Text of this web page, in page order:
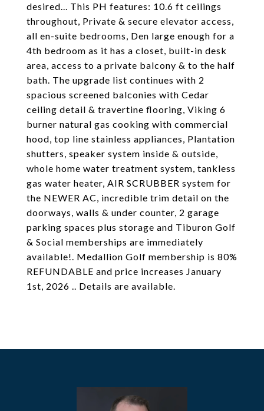
desired... This PH features: 10.6 ft ceilings
throughout, Private & secure elevator access,
all en-suite bedrooms, Den large enough for a
4th bedroom as it has a closet, built-in desk
area, access to a private balcony & to the half
bath. The upgrade list continues with 2
spacious screened balconies with Cedar
ceiling detail & travertine flooring, Viking 6
burner natural gas cooking with commercial
hood, top line stainless appliances, Plantation
shutters, speaker system inside & outside,
whole home water treatment system, tankless
gas water heater, AIR SCRUBBER system for
the NEWER AC, incredible trim detail on the
doorways, walls & under counter, 2 garage
parking spaces plus storage and Tiburon Golf
& Social memberships are immediately
available!. Medallion Golf membership is 80%
REFUNDABLE and price increases January
1st, 2026 .. Details are available.